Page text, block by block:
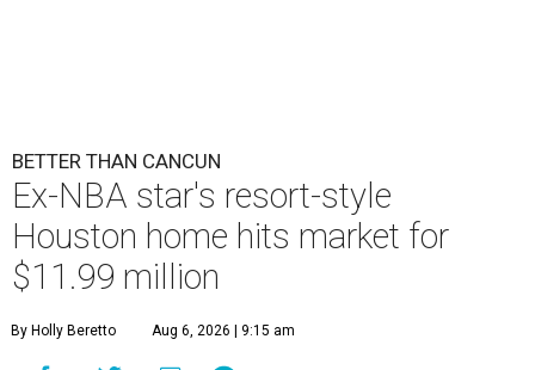
BETTER THAN CANCUN
Ex-NBA star's resort-style
Houston home hits market for
$11.99 million
By Holly Beretto Aug 6, 2026 | 9:15 am